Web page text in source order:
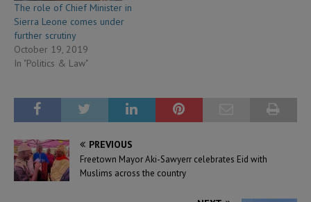
The role of Chief Minister in
Sierra Leone comes under
further scrutiny
October 19, 2019
In "Politics & Law"
PREVIOUS
Freetown Mayor Aki-Sawyerr celebrates Eid with
Muslims across the country